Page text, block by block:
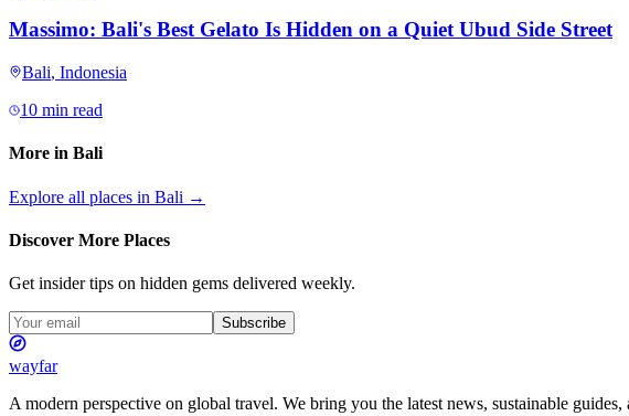
Massimo: Bali's Best Gelato Is Hidden on a Quiet Ubud Side Street
Bali, Indonesia
10 min read
More in Bali
Explore all places in Bali →
Discover More Places
Get insider tips on hidden gems delivered weekly.
Subscribe
wayfar
A modern perspective on global travel. We bring you the latest news, sustainable